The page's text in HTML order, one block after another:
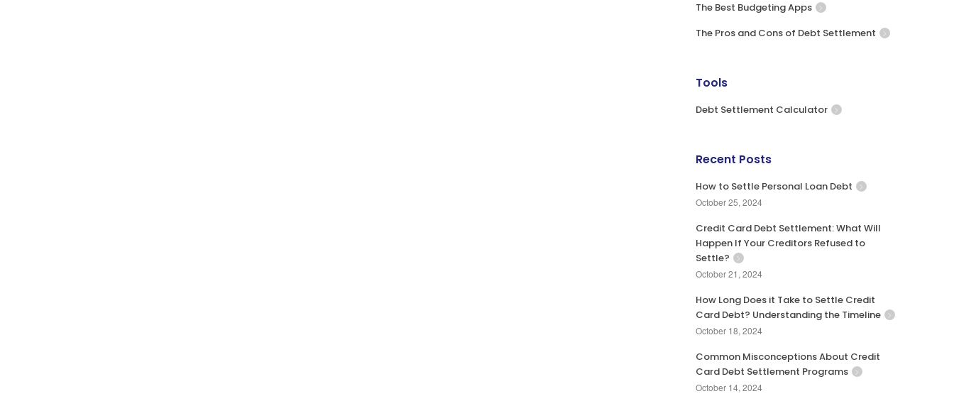
The Best Budgeting Apps
The Pros and Cons of Debt Settlement
Tools
Debt Settlement Calculator
Recent Posts
How to Settle Personal Loan Debt
October 25, 2024
Credit Card Debt Settlement: What Will
Happen If Your Creditors Refused to
Settle?
October 21, 2024
How Long Does it Take to Settle Credit
Card Debt? Understanding the Timeline
October 18, 2024
Common Misconceptions About Credit
Card Debt Settlement Programs
October 14, 2024